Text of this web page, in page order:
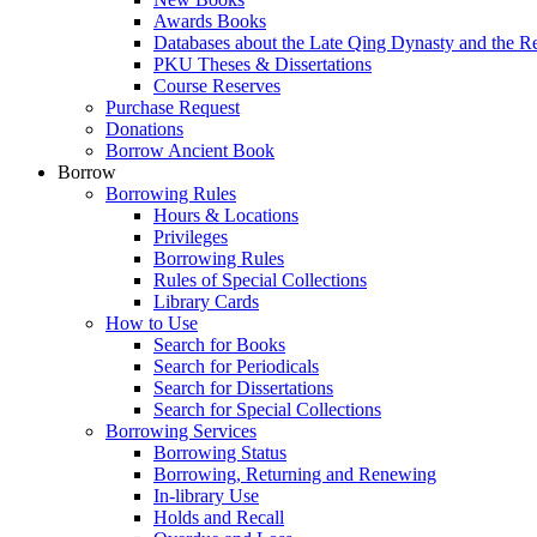
Awards Books
Databases about the Late Qing Dynasty and the
PKU Theses & Dissertations
Course Reserves
Purchase Request
Donations
Borrow Ancient Book
Borrow
Borrowing Rules
Hours & Locations
Privileges
Borrowing Rules
Rules of Special Collections
Library Cards
How to Use
Search for Books
Search for Periodicals
Search for Dissertations
Search for Special Collections
Borrowing Services
Borrowing Status
Borrowing, Returning and Renewing
In-library Use
Holds and Recall